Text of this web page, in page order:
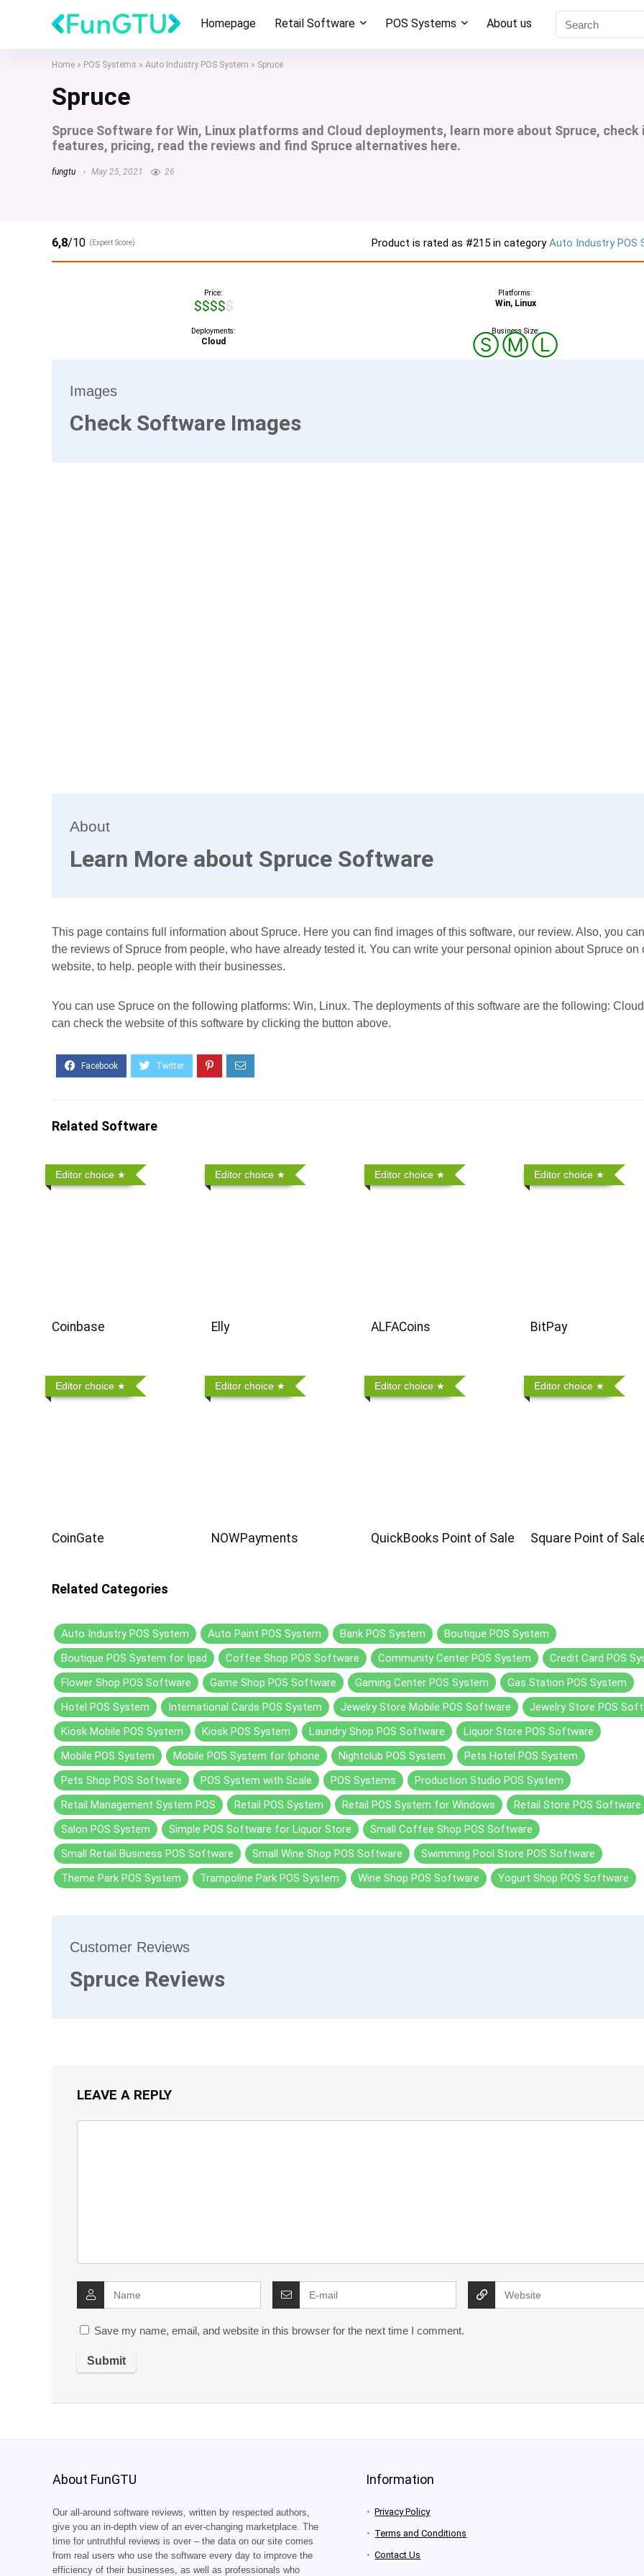
Homepage Retail Software POS Systems About us
Home » POS Systems » Auto Industry POS System » Spruce
Spruce
Spruce Software for Win, Linux platforms and Cloud deployments, learn more about Spruce, check
features, pricing, read the reviews and find Spruce alternatives here.
fungtu May 25, 2021 26
6,8/10 (Expert Score) Product is rated as #215 in categoryAuto Industry POS
Price:
$$$$$
Platforms:
Win, Linux
Deployments:
Cloud
Business Size:
ⓈⓂⓁ
Images
Check Software Images
About
Learn More about Spruce Software
This page contains full information about Spruce. Here you can find images of this software, our review. Also, you
the reviews of Spruce from people, who have already tested it. You can write your personal opinion about Spruce on
website, to help. people with their businesses.
You can use Spruce on the following platforms: Win, Linux. The deployments of this software are the following:
can check the website of this software by clicking the button above.
Related Software
Editor choice
Coinbase
Editor choice
Elly
Editor choice
ALFACoins
Editor choice
BitPay
Editor choice
CoinGate
Editor choice
NOWPayments
Editor choice
QuickBooks Point of Sale
Editor choice
Square Point of
Related Categories
Auto Industry POS System Auto Paint POS System Bank POS System
Boutique POS System
Boutique POS System for Ipad
Coffee Shop POS Software Community Center POS System
Credit Card POS
Flower Shop POS Software
Game Shop POS Software Gaming Center POS System
Gas Station POS System
Hotel POS System
International Cards POS System Jewelry Store Mobile POS Software
Jewelry Store POS
Kiosk Mobile POS System
Kiosk POS System Laundry Shop POS Software
Liquor Store POS Software
Mobile POS System
Mobile POS System for Iphone Nightclub POS System
Pets Hotel POS System
Pets Shop POS Software
POS System with Scale POS Systems
Production Studio POS System
Retail Management System POS
Retail POS System Retail POS System for Windows
Retail Store POS Software
Salon POS System
Simple POS Software for Liquor Store
Small Coffee Shop POS Software
Small Retail Business POS Software
Small Wine Shop POS Software
Swimming Pool Store POS Software
Theme Park POS System
Trampoline Park POS System Wine Shop POS Software Yogurt Shop POS Software
Customer Reviews
Spruce Reviews
LEAVE A REPLY
Save my name, email, and website in this browser for the next time I comment.
About FunGTU
Our all-around software reviews, written by respected authors,
give you an in-depth view of an ever-changing marketplace. The
time for untruthful reviews is over – the data on our site comes
from real users who use the software every day to improve the
efficiency of their businesses, as well as professionals who
Information
Privacy Policy
Terms and Conditions
Contact Us